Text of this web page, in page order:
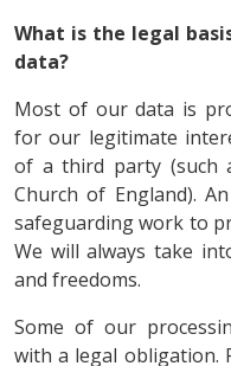
What is the legal
data?
Most of our data is
for our legitimate
of a third party (such
Church of England).
safeguarding work to
We will always take
and freedoms.
Some of our
with a legal obligation.